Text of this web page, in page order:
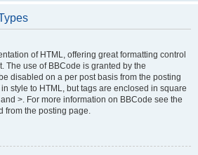
of HTML, offering great formatting control
The use of BBCode is granted by the
disabled on a per post basis from the posting
style to HTML, but tags are enclosed in square
>. For more information on BBCode see the
from the posting page.